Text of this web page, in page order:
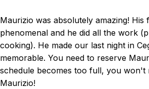
Maurizio was absolutely amazing! His
phenomenal and he did all the work
cooking). He made our last night in
memorable. You need to reserve
schedule becomes too full, you won't
Maurizio!